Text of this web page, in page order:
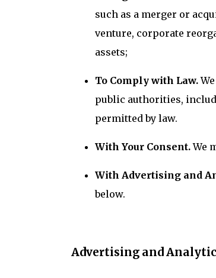
such as a merger or
venture, corporate
assets;
To Comply with Law.
public authorities,
permitted by law.
With Your Consent.We
With Advertising and
below.
Advertising and